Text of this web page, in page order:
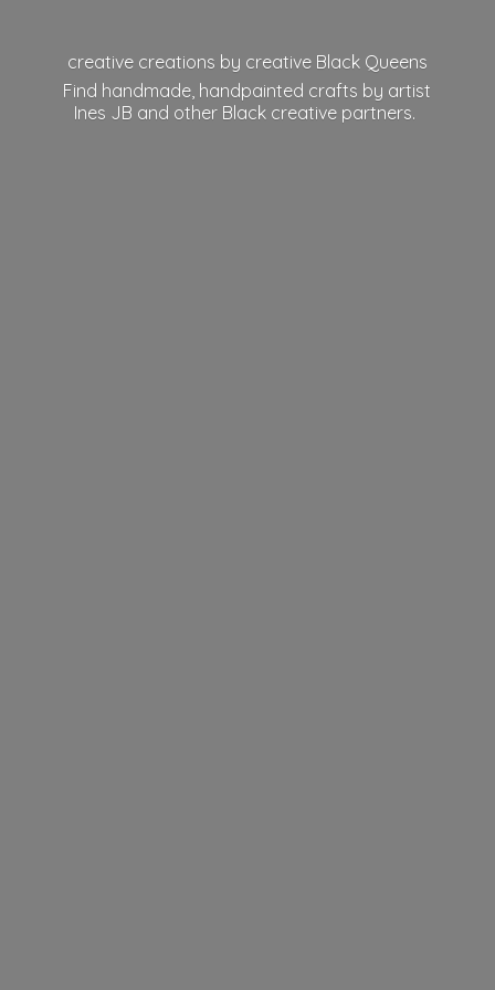
creative creations by creative Black Queens
Find handmade, handpainted crafts by artist
Ines JB and other Black creative partners.